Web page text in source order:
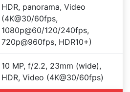
HDR, panorama, Video
(4K@30/60fps,
1080p@60/120/240fps,
720p@960fps, HDR10+)
10 MP, f/2.2, 23mm (wide),
HDR, Video (4K@30/60fps)